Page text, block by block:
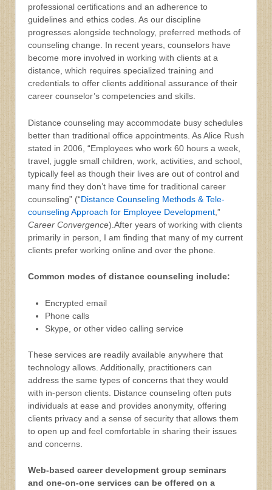
professional certifications and an adherence to
guidelines and ethics codes. As our discipline
progresses alongside technology, preferred methods of
counseling change. In recent years, counselors have
become more involved in working with clients at a
distance, which requires specialized training and
credentials to offer clients additional assurance of their
career counselor’s competencies and skills.
Distance counseling may accommodate busy schedules
better than traditional office appointments. As Alice Rush
stated in 2006, “Employees who work 60 hours a week,
travel, juggle small children, work, activities, and school,
typically feel as though their lives are out of control and
many find they don’t have time for traditional career
counseling” (“Distance Counseling Methods & Tele-
counseling Approach for Employee Development ,”
Career Convergence).After years of working with clients
primarily in person, I am finding that many of my current
clients prefer working online and over the phone.
Common modes of distance counseling include:
Encrypted email
Phone calls
Skype, or other video calling service
These services are readily available anywhere that
technology allows. Additionally, practitioners can
address the same types of concerns that they would
with in-person clients. Distance counseling often puts
individuals at ease and provides anonymity, offering
clients privacy and a sense of security that allows them
to open up and feel comfortable in sharing their issues
and concerns.
Web-based career development group seminars
and one-on-one services can be offered on a